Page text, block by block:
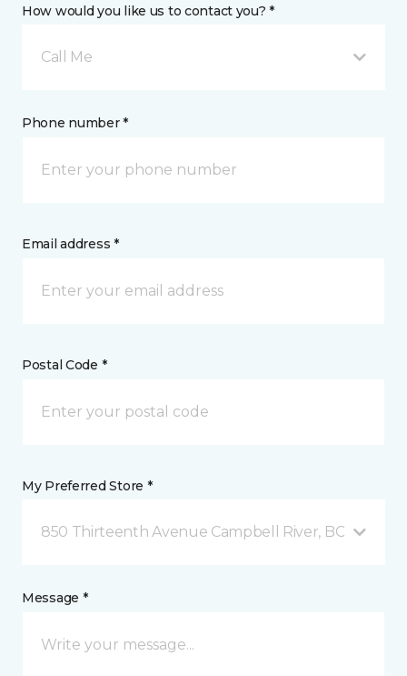
How would you like us to contact you? *
Call Me
Phone number *
Email address *
Postal Code *
My Preferred Store *
850 Thirteenth Avenue Campbell River, BC
Message *